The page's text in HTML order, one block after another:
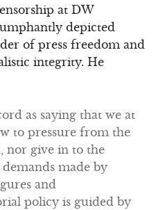
at DW
depicted
of press freedom and
integrity. He
as saying that we at
to pressure from the
nor give in to the
made by
and
policy is guided by